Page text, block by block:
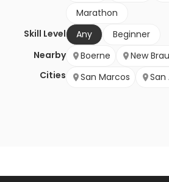
Marathon
Skill Level
Any
Beginner
Nearby
Cities
Boerne New
San Marcos
San